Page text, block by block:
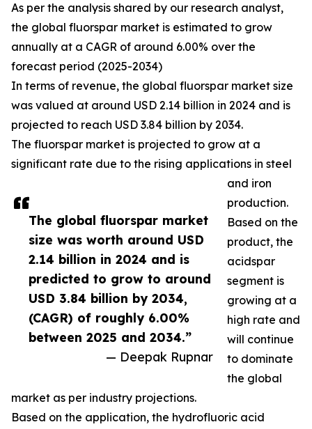
The global fluorspar market
size was worth around USD
2.14 billion in 2024 and is
predicted to grow to around
USD 3.84 billion by 2034,
(CAGR) of roughly 6.00%
between 2025 and 2034.”
— Deepak Rupnar
As per the analysis shared by our research analyst,
the global fluorspar market is estimated to grow
annually at a CAGR of around 6.00% over the
forecast period (2025-2034)
In terms of revenue, the global fluorspar market size
was valued at around USD 2.14 billion in 2024 and is
projected to reach USD 3.84 billion by 2034.
The fluorspar market is projected to grow at a
significant rate due to the rising applications in steel
and iron
production.
Based on the
product, the
acidspar
segment is
growing at a
high rate and
will continue
to dominate
the global
market as per industry projections.
Based on the application, the hydrofluoric acid